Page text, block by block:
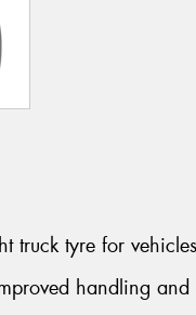
truck tyre for
handling and